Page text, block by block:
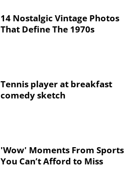
14 Nostalgic Vintage Photos
That Define The 1970s
Tennis player at breakfast
comedy sketch
'Wow' Moments From Sports
You Can’t Afford to Miss